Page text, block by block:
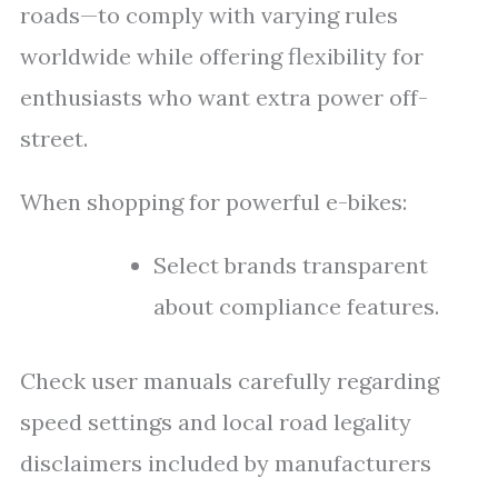
roads—to comply with varying rules
worldwide while offering flexibility for
enthusiasts who want extra power off-
street.
When shopping for powerful e-bikes:
Select brands transparent
about compliance features.
Check user manuals carefully regarding
speed settings and local road legality
disclaimers included by manufacturers